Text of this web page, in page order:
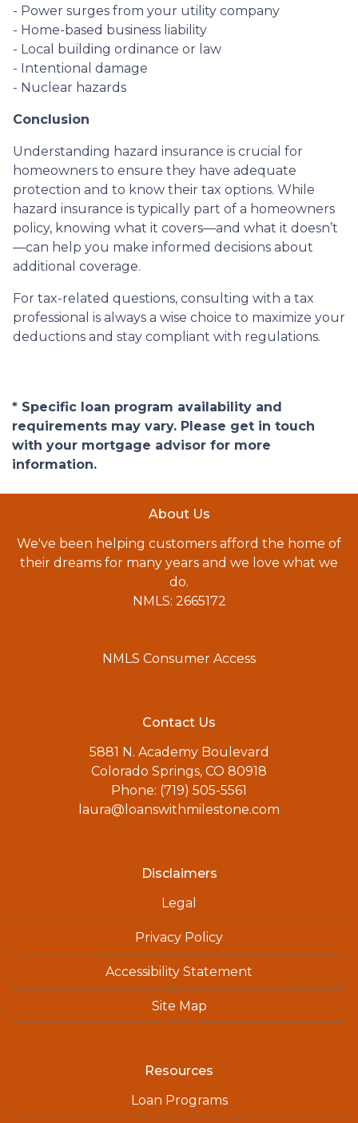
- Power surges from your utility company
- Home-based business liability
- Local building ordinance or law
- Intentional damage
- Nuclear hazards
Conclusion
Understanding hazard insurance is crucial for
homeowners to ensure they have adequate
protection and to know their tax options. While
hazard insurance is typically part of a homeowners
policy, knowing what it covers—and what it doesn’t
—can help you make informed decisions about
additional coverage.
For tax-related questions, consulting with a tax
professional is always a wise choice to maximize your
deductions and stay compliant with regulations.
* Specific loan program availability and
requirements may vary. Please get in touch
with your mortgage advisor for more
information.
About Us
We've been helping customers afford the home of
their dreams for many years and we love what we
do.
NMLS: 2665172
NMLS Consumer Access
Contact Us
5881 N. Academy Boulevard
Colorado Springs, CO 80918
Phone: (719) 505-5561
laura@loanswithmilestone.com
Disclaimers
Legal
Privacy Policy
Accessibility Statement
Site Map
Resources
Loan Programs